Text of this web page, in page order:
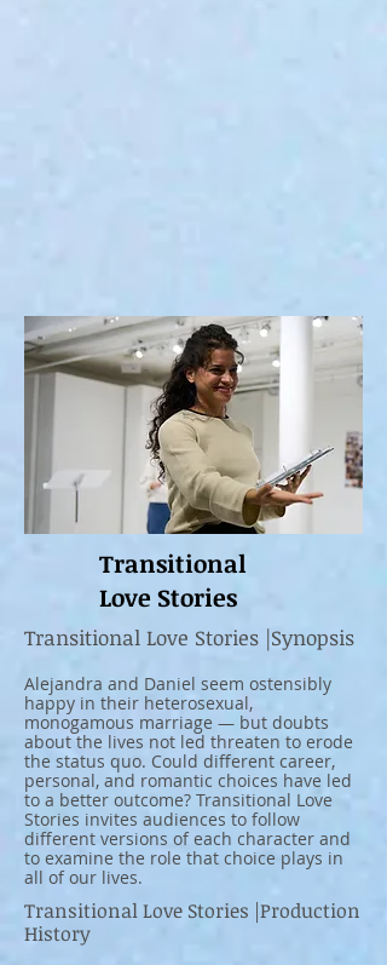
Transitional
Love Stories
Transitional Love Stories |Synopsis
Alejandra and Daniel seem ostensibly
happy in their heterosexual,
monogamous marriage — but doubts
about the lives not led threaten to erode
the status quo. Could different career,
personal, and romantic choices have led
to a better outcome? Transitional Love
Stories invites audiences to follow
different versions of each character and
to examine the role that choice plays in
all of our lives.
Transitional Love Stories |Production
History